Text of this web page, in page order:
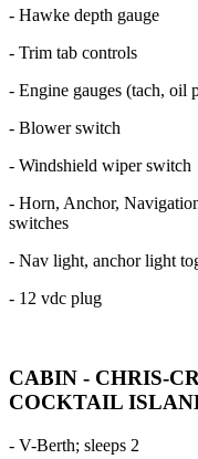
- Hawke depth gauge
- Trim tab controls
- Engine gauges (tach, oil
- Blower switch
- Windshield wiper switch
- Horn, Anchor,
switches
- Nav light, anchor light
- 12 vdc plug
CABIN - CHRIS-
COCKTAIL
- V-Berth; sleeps 2